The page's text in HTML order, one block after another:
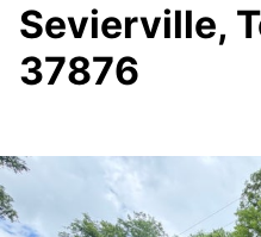
Sevierville,
37876